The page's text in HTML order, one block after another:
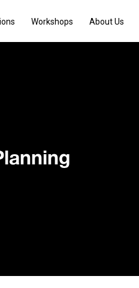
Workshops About Us